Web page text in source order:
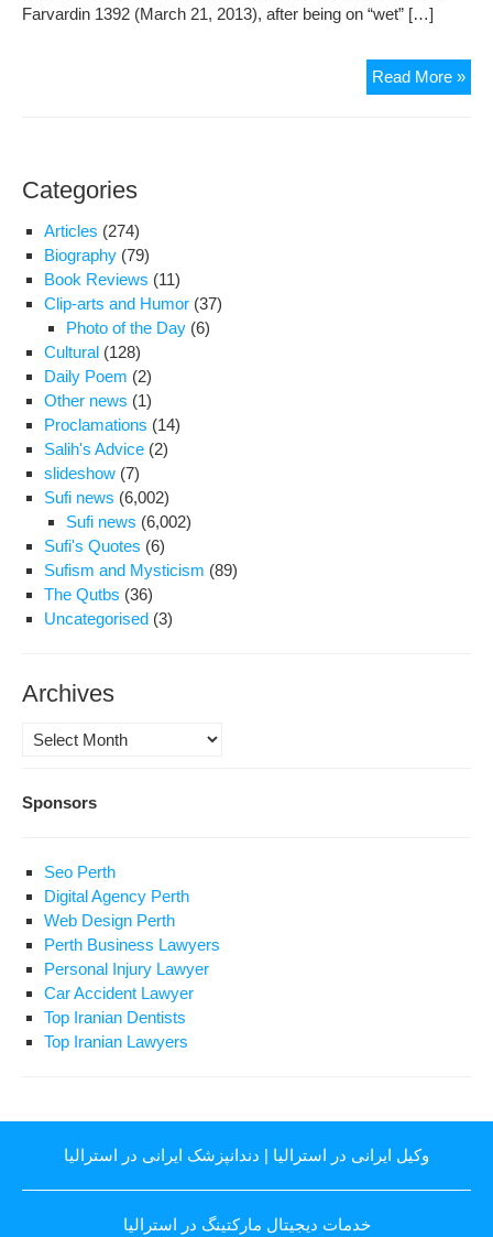
Farvardin 1392 (March 21, 2013), after being on “wet” […]
Read More »
Categories
Articles (274)
Biography (79)
Book Reviews (11)
Clip-arts and Humor (37)
Photo of the Day (6)
Cultural (128)
Daily Poem (2)
Other news (1)
Proclamations (14)
Salih's Advice (2)
slideshow (7)
Sufi news (6,002)
Sufi news (6,002)
Sufi's Quotes (6)
Sufism and Mysticism (89)
The Qutbs (36)
Uncategorised (3)
Archives
Archives
Sponsors
Seo Perth
Digital Agency Perth
Web Design Perth
Perth Business Lawyers
Personal Injury Lawyer
Car Accident Lawyer
Top Iranian Dentists
Top Iranian Lawyers
وکیل ایرانی در استرالیا | دندانپزشک ایرانی در استرالیا
خدمات دیجیتال مارکتینگ در استرالیا